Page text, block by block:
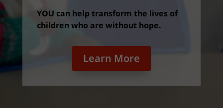
YOU can help transform the lives of
children who are without hope.
Learn More